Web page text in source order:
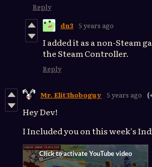
Reply
dn3 5 years ago
I added it as a non-Steam
the Steam Controller.
Reply
Mr. Elit3hoboguy 5 years ago
Hey Dev!
I Included you on this week's